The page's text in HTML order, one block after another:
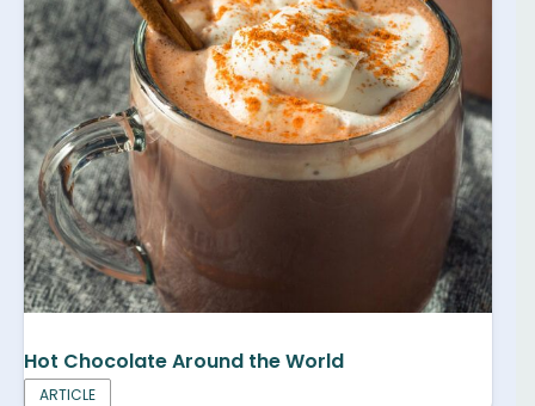
Hot Chocolate Around the World
ARTICLE